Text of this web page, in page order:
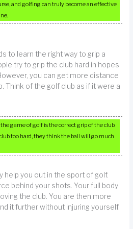
and golfing can truly become an effective
to learn the right way to grip a
try to grip the club hard in hopes
you can get more distance
Think of the golf club as if it were a
game of golf is the correct grip of the club.
too hard, they think the ball will go much
help you out in the sport of golf.
behind your shots. Your full body
the club. You are then more
it further without injuring yourself.